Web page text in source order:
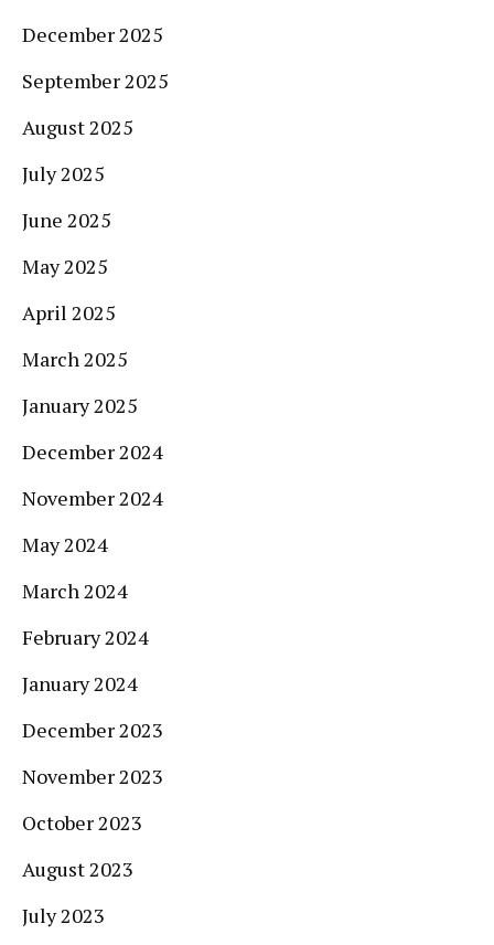
December 2025
September 2025
August 2025
July 2025
June 2025
May 2025
April 2025
March 2025
January 2025
December 2024
November 2024
May 2024
March 2024
February 2024
January 2024
December 2023
November 2023
October 2023
August 2023
July 2023